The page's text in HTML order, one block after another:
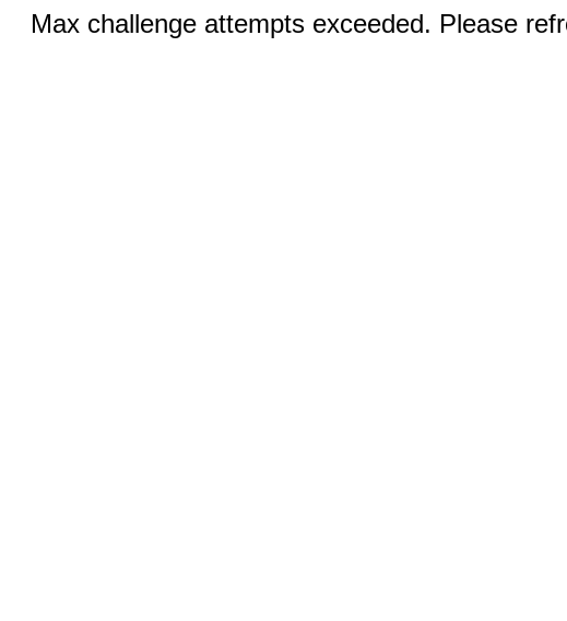
Max challenge attempts exceeded. Please